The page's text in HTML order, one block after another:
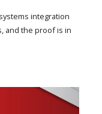
integration
and the proof is in